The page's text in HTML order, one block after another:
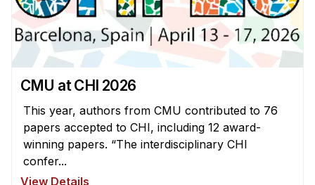
CMU at CHI 2026
This year, authors from CMU contributed to 76
papers accepted to CHI, including 12 award-
winning papers. “The interdisciplinary CHI
confer...
View Details